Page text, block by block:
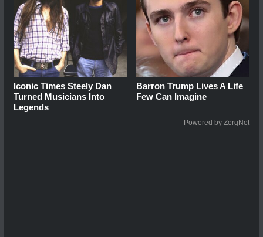
Iconic Times Steely Dan
Turned Musicians Into
Legends
Barron Trump Lives A Life
Few Can Imagine
Powered by ZergNet